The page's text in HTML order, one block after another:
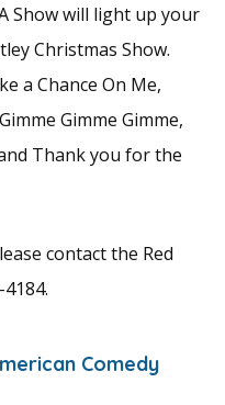
Show will light up your
Christmas Show.
a Chance On Me,
Gimme Gimme,
Thank you for the
contact the Red
Comedy